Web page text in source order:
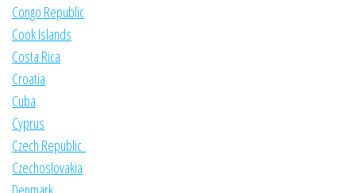
Congo Republic
Cook Islands
Costa Rica
Croatia
Cuba
Cyprus
Czech Republic
Czechoslovakia